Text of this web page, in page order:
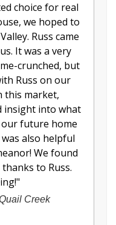
choice for real
we hoped to
Russ came
It was a very
crunched, but
Russ on our
this market,
insight into what
our future home
also helpful
We found
to Russ.
"
Creek